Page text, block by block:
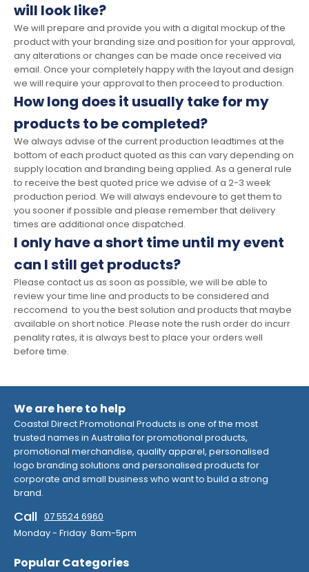
will look like?
We will prepare and provide you with a digital mockup of the
product with your branding size and position for your approval,
any alterations or changes can be made once received via
email. Once your completely happy with the layout and design
we will require your approval to then proceed to production.
How long does it usually take for my
products to be completed?
We always advise of the current production leadtimes at the
bottom of each product quoted as this can vary depending on
supply location and branding being applied. As a general rule
to receive the best quoted price we advise of a 2-3 week
production period. We will always endevoure to get them to
you sooner if possible and please remember that delivery
times are additional once dispatched.
I only have a short time until my event
can I still get products?
Please contact us as soon as possible, we will be able to
review your time line and products to be considered and
reccomend to you the best solution and products that maybe
available on short notice. Please note the rush order do incurr
penality rates, it is always best to place your orders well
before time.
We are here to help
Coastal Direct Promotional Products is one of the most
trusted names in Australia for promotional products,
promotional merchandise, quality apparel, personalised
logo branding solutions and personalised products for
corporate and small business who want to build a strong
brand.
Call 07 5524 6960
Monday - Friday 8am-5pm
Popular Categories